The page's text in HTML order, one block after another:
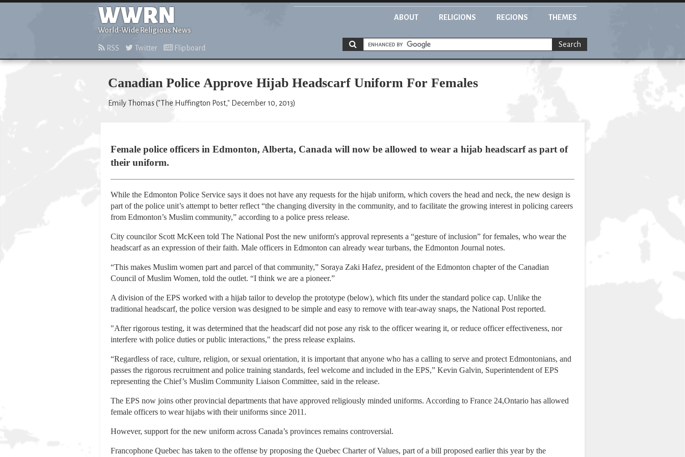
WWRN
World-Wide Religious News
ABOUT RELIGIONS REGIONS THEMES
RSS Twitter Flipboard Search
Canadian Police Approve Hijab Headscarf Uniform For Females
Emily Thomas ("The Huffington Post," December 10, 2013)
Female police officers in Edmonton, Alberta, Canada will now be allowed to wear a hijab headscarf as part of
their uniform.
While the Edmonton Police Service says it does not have any requests for the hijab uniform, which covers the head and neck, the new design is
part of the police unit’s attempt to better reflect “the changing diversity in the community, and to facilitate the growing interest in policing careers
from Edmonton’s Muslim community,” according to a police press release.
City councilor Scott McKeen told The National Post the new uniform's approval represents a “gesture of inclusion” for females, who wear the
headscarf as an expression of their faith. Male officers in Edmonton can already wear turbans, the Edmonton Journal notes.
“This makes Muslim women part and parcel of that community,” Soraya Zaki Hafez, president of the Edmonton chapter of the Canadian
Council of Muslim Women, told the outlet. “I think we are a pioneer.”
A division of the EPS worked with a hijab tailor to develop the prototype (below), which fits under the standard police cap. Unlike the
traditional headscarf, the police version was designed to be simple and easy to remove with tear-away snaps, the National Post reported.
"After rigorous testing, it was determined that the headscarf did not pose any risk to the officer wearing it, or reduce officer effectiveness, nor
interfere with police duties or public interactions," the press release explains.
“Regardless of race, culture, religion, or sexual orientation, it is important that anyone who has a calling to serve and protect Edmontonians, and
passes the rigorous recruitment and police training standards, feel welcome and included in the EPS,” Kevin Galvin, Superintendent of EPS
representing the Chief’s Muslim Community Liaison Committee, said in the release.
The EPS now joins other provincial departments that have approved religiously minded uniforms. According to France 24,Ontario has allowed
female officers to wear hijabs with their uniforms since 2011.
However, support for the new uniform across Canada’s provinces remains controversial.
Francophone Quebec has taken to the offense by proposing the Quebec Charter of Values, part of a bill proposed earlier this year by the